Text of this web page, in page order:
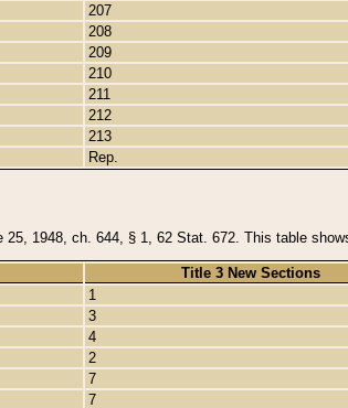
207
208
209
210
211
212
213
Rep.
1948, ch. 644, § 1, 62 Stat. 672. This table
Title 3 New Sections
1
3
4
2
7
7